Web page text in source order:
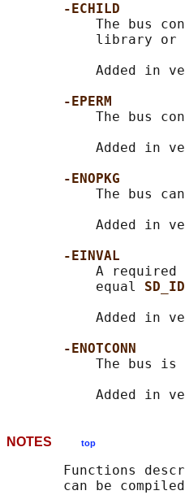
-ECHILD
The bus
library or
Added in
-EPERM
The bus
Added in
-ENOPKG
The bus
Added in
-EINVAL
A required
           equal
Added in
-ENOTCONN
The bus is
NOTES top
Functions
can be